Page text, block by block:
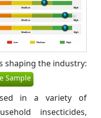
shaping the industry:
Sample
in a variety of
insecticides,